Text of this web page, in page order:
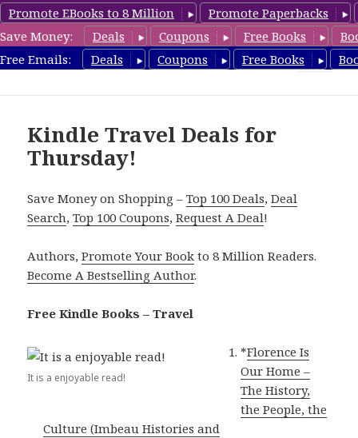
Promote EBooks to 8 Million
Promote Paperbacks
Save Money:
Deals Coupons Free Books
Free Emails:
Deals Coupons Free Books
TravelFreeBooks.com
Kindle Travel Deals for
Thursday!
Save Money on Shopping –Top 100 Deals,Deal
Search,Top 100 Coupons,Request A Deal!
Authors,Promote Your Book to 8 Million Readers.
Become A Bestselling Author.
Free Kindle Books – Travel
It is a enjoyable read!
*Florence Is
Our Home –
The History,
the People, the
Culture (Imbeau Histories and